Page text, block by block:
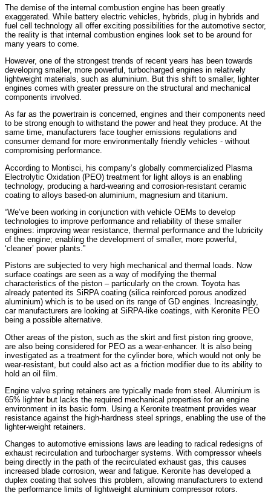
The demise of the internal combustion engine has been greatly
exaggerated. While battery electric vehicles, hybrids, plug in hybrids and
fuel cell technology all offer exciting possibilities for the automotive sector,
the reality is that internal combustion engines look set to be around for
many years to come.
However, one of the strongest trends of recent years has been towards
developing smaller, more powerful, turbocharged engines in relatively
lightweight materials, such as aluminium. But this shift to smaller, lighter
engines comes with greater pressure on the structural and mechanical
components involved.
As far as the powertrain is concerned, engines and their components need
to be strong enough to withstand the power and heat they produce. At the
same time, manufacturers face tougher emissions regulations and
consumer demand for more environmentally friendly vehicles - without
compromising performance.
According to Montisci, his company’s globally commercialized Plasma
Electrolytic Oxidation (PEO) treatment for light alloys is an enabling
technology, producing a hard-wearing and corrosion-resistant ceramic
coating to alloys based-on aluminium, magnesium and titanium.
“We’ve been working in conjunction with vehicle OEMs to develop
technologies to improve performance and reliability of these smaller
engines: improving wear resistance, thermal performance and the lubricity
of the engine; enabling the development of smaller, more powerful,
‘cleaner’ power plants.”
Pistons are subjected to very high mechanical and thermal loads. Now
surface coatings are seen as a way of modifying the thermal
characteristics of the piston – particularly on the crown. Toyota has
already patented its SiRPA coating (silica reinforced porous anodized
aluminium) which is to be used on its range of GD engines. Increasingly,
car manufacturers are looking at SiRPA-like coatings, with Keronite PEO
being a possible alternative.
Other areas of the piston, such as the skirt and first piston ring groove,
are also being considered for PEO as a wear-enhancer. It is also being
investigated as a treatment for the cylinder bore, which would not only be
wear-resistant, but could also act as a friction modifier due to its ability to
hold an oil film.
Engine valve spring retainers are typically made from steel. Aluminium is
65% lighter but lacks the required mechanical properties for an engine
environment in its basic form. Using a Keronite treatment provides wear
resistance against the high-hardness steel springs, enabling the use of the
lighter-weight retainers.
Changes to automotive emissions laws are leading to radical redesigns of
exhaust recirculation and turbocharger systems. With compressor wheels
being directly in the path of the recirculated exhaust gas, this causes
increased blade corrosion, wear and fatigue. Keronite has developed a
duplex coating that solves this problem, allowing manufacturers to extend
the performance limits of lightweight aluminium compressor rotors.